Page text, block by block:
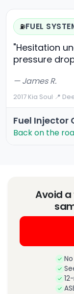
⛽FUEL
"Hesitation
pressure
— James R.
2017 Kia Soul·📍
Fuel Injector
Back on the
Avoid